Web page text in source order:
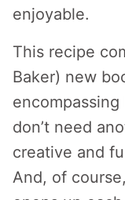
enjoyable.
This recipe
Baker) new
don’t need
creative and
And, of